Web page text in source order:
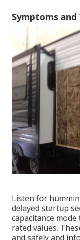
Symptoms
Listen for
delayed startup
capacitance
rated values.
and safely and